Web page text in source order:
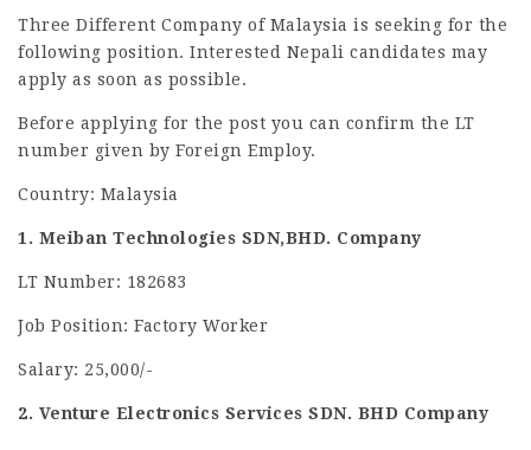
Three Different Company of Malaysia is seeking for the
following position. Interested Nepali candidates may
apply as soon as possible.
Before applying for the post you can confirm the LT
number given by Foreign Employ.
Country: Malaysia
1. Meiban Technologies SDN,BHD. Company
LT Number: 182683
Job Position: Factory Worker
Salary: 25,000/-
2. Venture Electronics Services SDN. BHD Company